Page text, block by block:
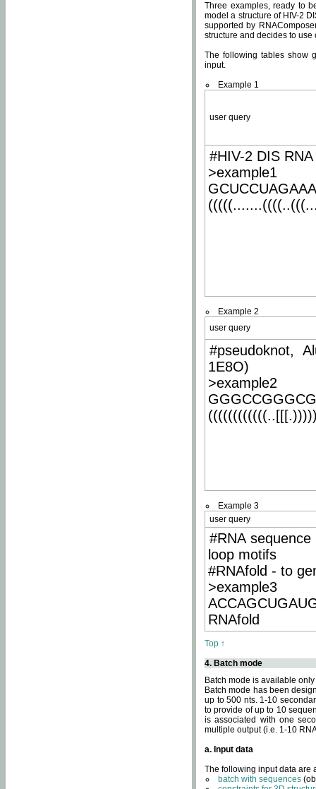
Three examples, ready to
model a structure of HIV-2
supported by
structure and decides to
The following tables show
input.
Example 1
user query
#HIV-2 DIS
>example1
Example 2
user query
#pseudoknot,
1E8O)
>example2
Example 3
user query
#RNA
loop motifs
#RNAfold - to
>example3
RNAfold
Top ↑
4. Batch mode
Batch mode is available
Batch mode has been
up to 500 nts. 1-10
to provide of up to 10
is associated with one
multiple output (i.e. 1-10
a. Input data
The following input data are
batch with sequences